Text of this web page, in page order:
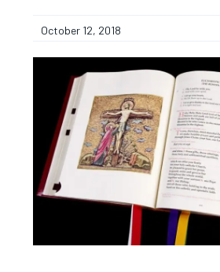
October 12, 2018